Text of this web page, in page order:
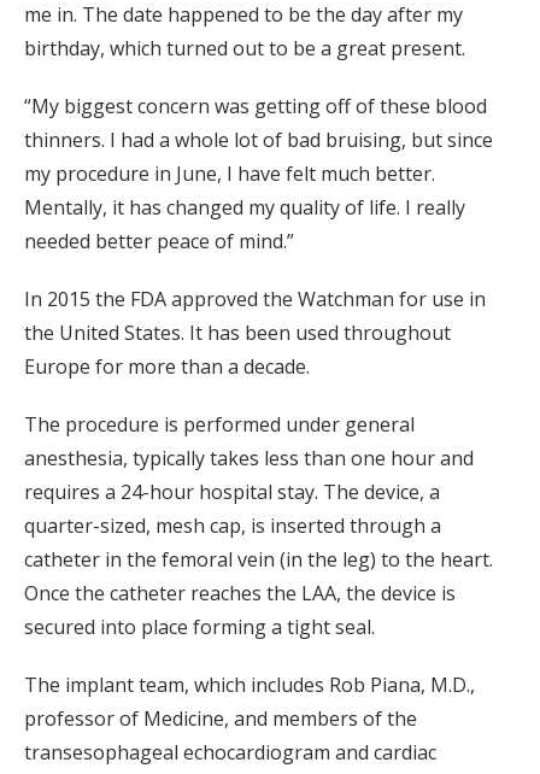
me in. The date happened to be the day after my
birthday, which turned out to be a great present.
“My biggest concern was getting off of these blood
thinners. I had a whole lot of bad bruising, but since
my procedure in June, I have felt much better.
Mentally, it has changed my quality of life. I really
needed better peace of mind.”
In 2015 the FDA approved the Watchman for use in
the United States. It has been used throughout
Europe for more than a decade.
The procedure is performed under general
anesthesia, typically takes less than one hour and
requires a 24-hour hospital stay. The device, a
quarter-sized, mesh cap, is inserted through a
catheter in the femoral vein (in the leg) to the heart.
Once the catheter reaches the LAA, the device is
secured into place forming a tight seal.
The implant team, which includes Rob Piana, M.D.,
professor of Medicine, and members of the
transesophageal echocardiogram and cardiac